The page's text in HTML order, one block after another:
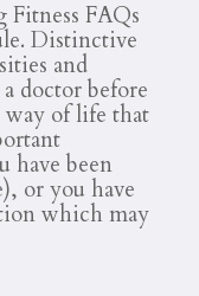
FAQs
Distinctive
and
doctor before
of life that
have been
or you have
which may